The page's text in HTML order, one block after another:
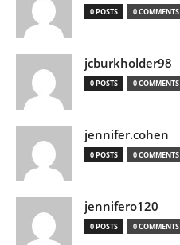
0 POSTS 0 COMMENTS
jcburkholder98
0 POSTS 0 COMMENTS
jennifer.cohen
0 POSTS 0 COMMENTS
jennifero120
0 POSTS 0 COMMENTS